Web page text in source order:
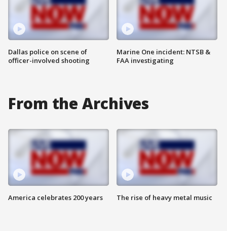
Dallas police on scene of
officer-involved shooting
Marine One incident: NTSB &
FAA investigating
From the Archives
America celebrates 200 years The rise of heavy metal music